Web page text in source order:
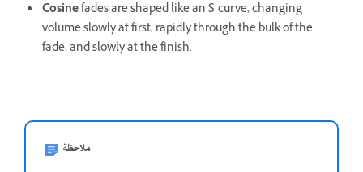
Cosinefades are shaped like an S-curve, changing
volume slowly at first, rapidly through the bulk of the
fade, and slowly at the finish.
ملاحظة